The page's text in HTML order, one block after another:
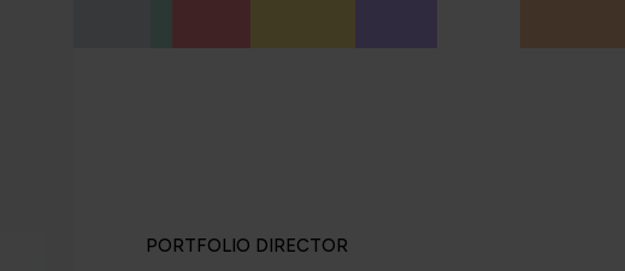
PORTFOLIO DIRECTOR